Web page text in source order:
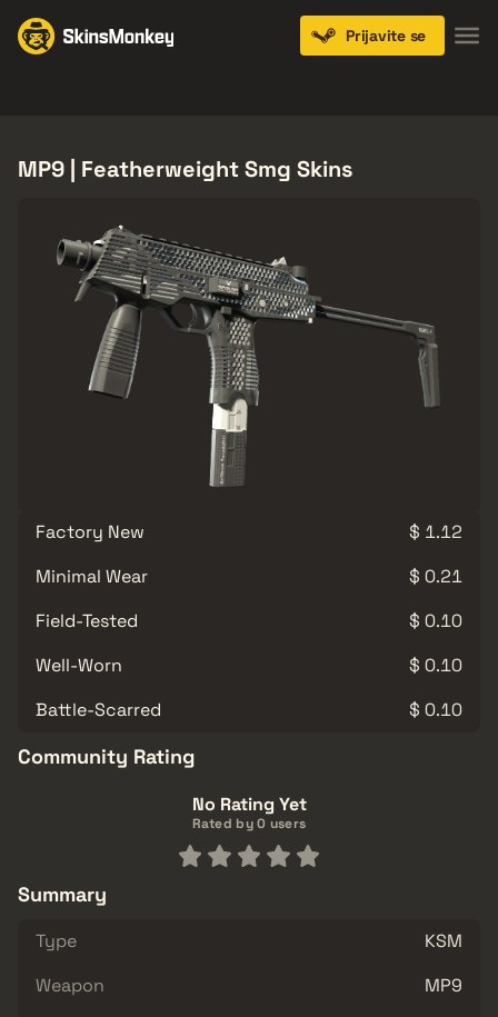
Prijavite se
MP9 | Featherweight Smg Skins
Factory New
$ 1.12
Minimal Wear
$ 0.21
Field-Tested
$ 0.10
Well-Worn
$ 0.10
Battle-Scarred
$ 0.10
Community Rating
No Rating Yet
Rated by 0 users
Summary
Type
KSM
Weapon
MP9